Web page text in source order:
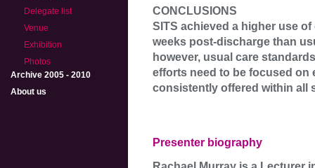
Delegate list
Venue
Exhibition
Photos
Archive 2005 - 2010
About us
CONCLUSIONS
SITS achieved a higher use
weeks post-discharge than
however, usual care
efforts need to be focused
consistently offered within all
Presenter biography